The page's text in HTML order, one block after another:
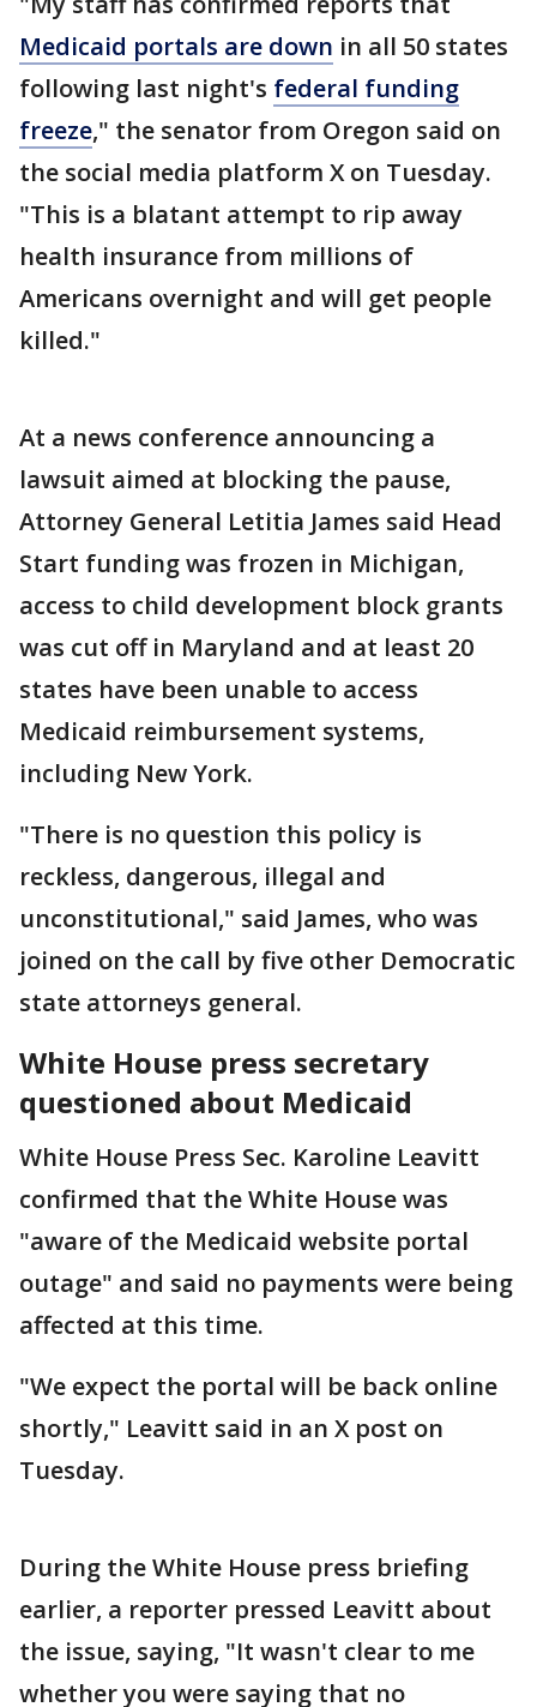
Medicaid portals are down in all 50 states
following last night's federal funding
freeze," the senator from Oregon said on
the social media platform X on Tuesday.
"This is a blatant attempt to rip away
health insurance from millions of
Americans overnight and will get people
killed."
At a news conference announcing a
lawsuit aimed at blocking the pause,
Attorney General Letitia James said Head
Start funding was frozen in Michigan,
access to child development block grants
was cut off in Maryland and at least 20
states have been unable to access
Medicaid reimbursement systems,
including New York.
"There is no question this policy is
reckless, dangerous, illegal and
unconstitutional," said James, who was
joined on the call by five other Democratic
state attorneys general.
White House press secretary
questioned about Medicaid
White House Press Sec. Karoline Leavitt
confirmed that the White House was
"aware of the Medicaid website portal
outage" and said no payments were being
affected at this time.
"We expect the portal will be back online
shortly," Leavitt said in an X post on
Tuesday.
During the White House press briefing
earlier, a reporter pressed Leavitt about
the issue, saying, "It wasn't clear to me
whether you were saying that no